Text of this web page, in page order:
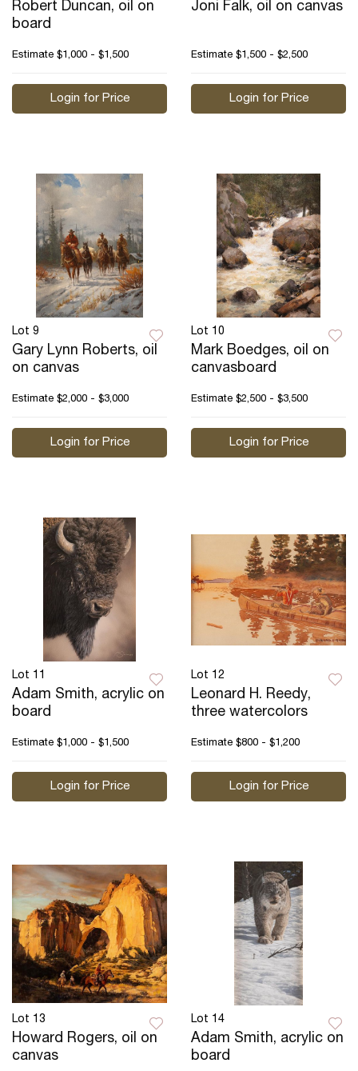
Robert Duncan, oil on
board
Estimate $1,000 - $1,500
Login for Price
Joni Falk, oil on canvas
Estimate $1,500 - $2,500
Login for Price
Lot 9
Gary Lynn Roberts, oil
on canvas
Estimate $2,000 - $3,000
Login for Price
Lot 10
Mark Boedges, oil on
canvasboard
Estimate $2,500 - $3,500
Login for Price
Lot 11
Adam Smith, acrylic on
board
Estimate $1,000 - $1,500
Login for Price
Lot 12
Leonard H. Reedy,
three watercolors
Estimate $800 - $1,200
Login for Price
Lot 13
Howard Rogers, oil on
canvas
Lot 14
Adam Smith, acrylic on
board